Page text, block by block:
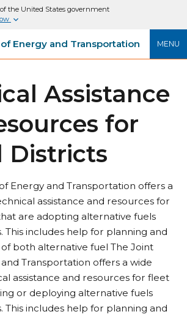
the United States government
MENU
Energy and Transportation
Assistance
for
Districts
Energy and Transportation offers a
assistance and resources for
are adopting alternative fuels
This includes help for planning and
both alternative fuel The Joint
Transportation offers a wide
assistance and resources for fleet
or deploying alternative fuels
This includes help for planning and